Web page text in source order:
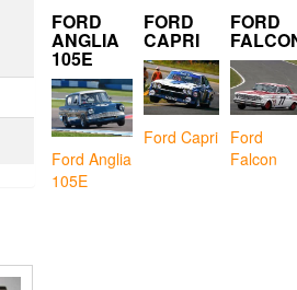
FORD
ANGLIA
105E
Ford Anglia
105E
FORD
CAPRI
Ford Capri
FORD
Ford
Falcon